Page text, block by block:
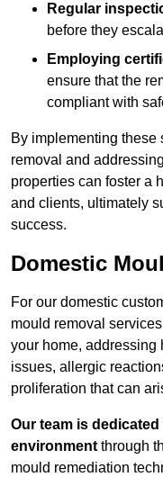
Regular
before they
Employing
ensure that the
compliant with
By implementing these
removal and
properties can foster a
and clients, ultimately
success.
Domestic
For our domestic
mould removal
your home, addressing
issues, allergic
proliferation that can
Our team is
environment through
mould remediation